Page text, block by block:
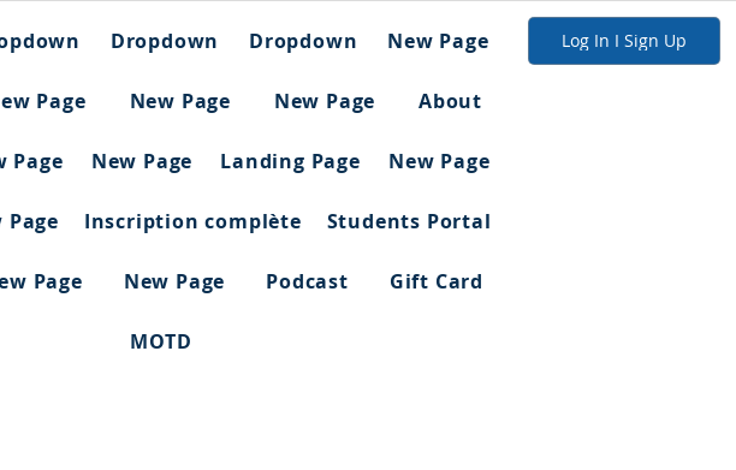
Dropdown Dropdown New Page
Page New Page New Page About
Page New Page Landing Page New Page
Page Inscription complète Students Portal
Page New Page Podcast Gift Card
MOTD
Log In I Sign Up